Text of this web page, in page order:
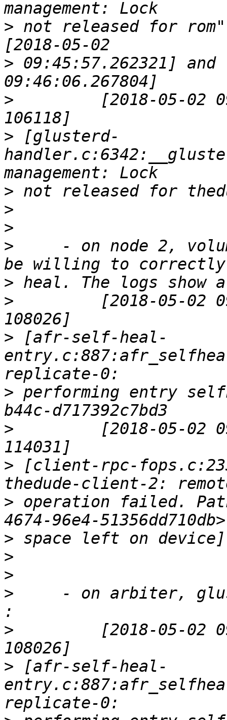
> not released for rom"
> 09:45:57.262321] and
>
[2018-05-02
> [glusterd-
>
>
>
>
- on node 2,
>
>
[2018-05-02
> [afr-self-heal-
> performing entry
>
[2018-05-02
> [client-rpc-
> operation failed.
>
>
>
>
- on arbiter,
>
[2018-05-02
> [afr-self-heal-